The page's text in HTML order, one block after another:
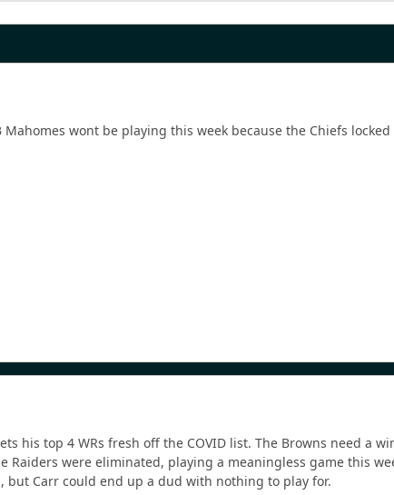
wont be playing this week because the Chiefs
his top 4 WRs fresh off the COVID list. The Browns need a
Raiders were eliminated, playing a meaningless game this
Carr could end up a dud with nothing to play for.